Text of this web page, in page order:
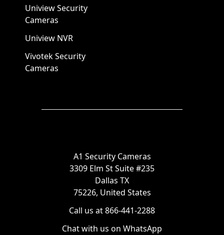
Uniview Security
Cameras
Uniview NVR
Vivotek Security
Cameras
A1 Security Cameras
3309 Elm St Suite #235
Dallas TX
75226, United States
Call us at 866-441-2288
Chat with us on WhatsApp